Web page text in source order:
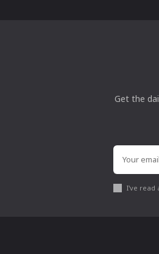
Get the
I've read